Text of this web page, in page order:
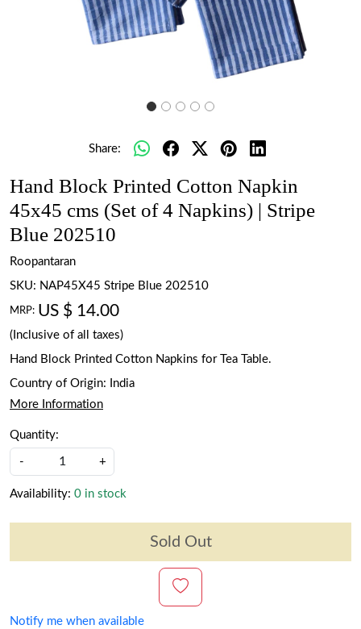
Share:
Hand Block Printed Cotton Napkin
45x45 cms (Set of 4 Napkins) | Stripe
Blue 202510
Roopantaran
SKU: NAP45X45 Stripe Blue 202510
MRP: US $ 14.00
(Inclusive of all taxes)
Hand Block Printed Cotton Napkins for Tea Table.
Country of Origin:
India
More Information
Quantity:
- +
Availability: 0 in stock
Sold Out
Notify me when available